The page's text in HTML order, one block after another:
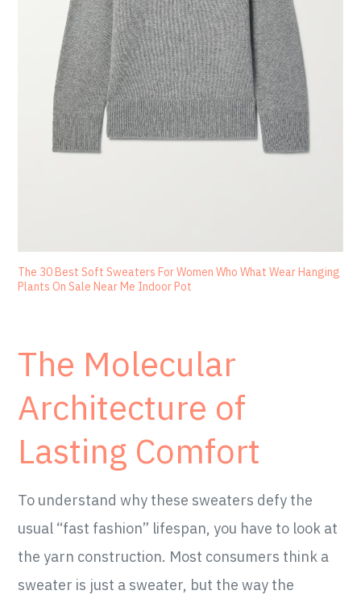
The 30 Best Soft Sweaters For Women Who What Wear Hanging
Plants On Sale Near Me Indoor Pot
The Molecular
Architecture of
Lasting Comfort
To understand why these sweaters defy the
usual “fast fashion” lifespan, you have to look at
the yarn construction. Most consumers think a
sweater is just a sweater, but the way the